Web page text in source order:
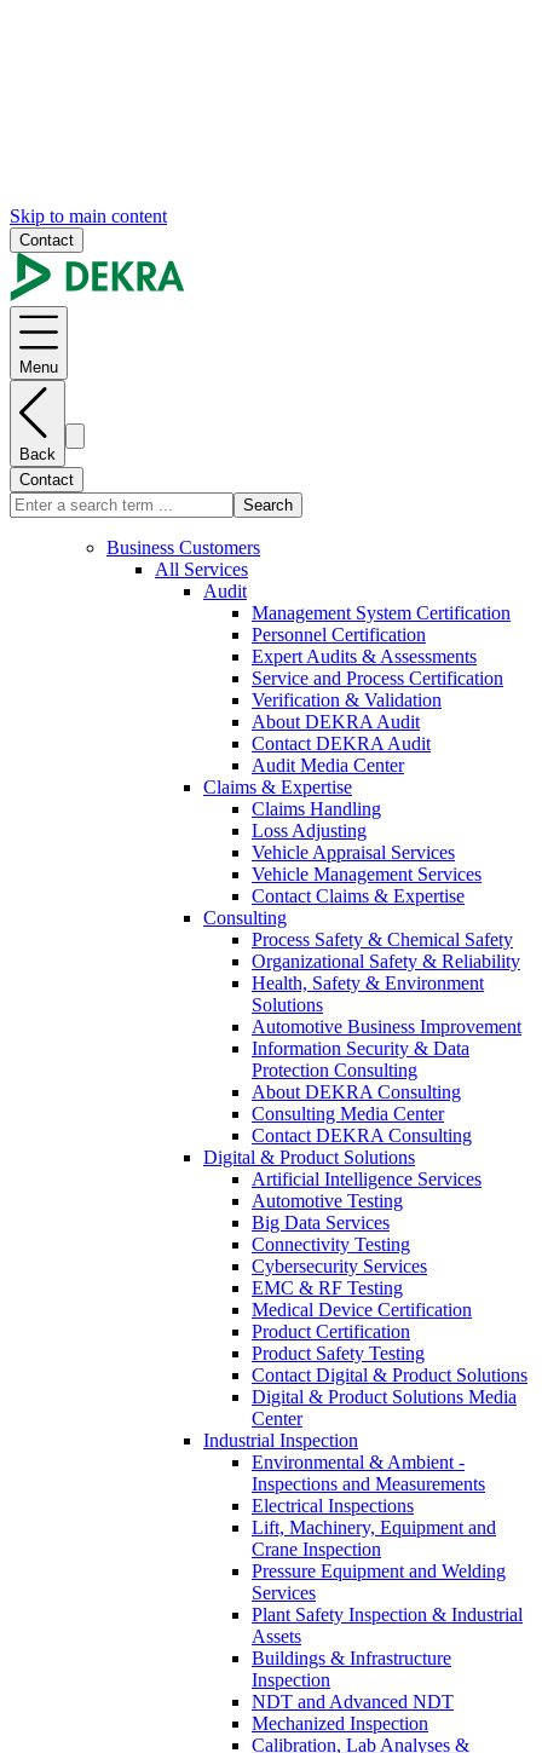
Skip to main content
Contact
Menu
Back
Contact
Search
Business Customers
All Services
Audit
Management System Certification
Personnel Certification
Expert Audits & Assessments
Service and Process Certification
Verification & Validation
About DEKRA Audit
Contact DEKRA Audit
Audit Media Center
Claims & Expertise
Claims Handling
Loss Adjusting
Vehicle Appraisal Services
Vehicle Management Services
Contact Claims & Expertise
Consulting
Process Safety & Chemical Safety
Organizational Safety & Reliability
Health, Safety & Environment
Solutions
Automotive Business Improvement
Information Security & Data
Protection Consulting
About DEKRA Consulting
Consulting Media Center
Contact DEKRA Consulting
Digital & Product Solutions
Artificial Intelligence Services
Automotive Testing
Big Data Services
Connectivity Testing
Cybersecurity Services
EMC & RF Testing
Medical Device Certification
Product Certification
Product Safety Testing
Contact Digital & Product Solutions
Digital & Product Solutions Media
Center
Industrial Inspection
Environmental & Ambient -
Inspections and Measurements
Electrical Inspections
Lift, Machinery, Equipment and
Crane Inspection
Pressure Equipment and Welding
Services
Plant Safety Inspection & Industrial
Assets
Buildings & Infrastructure
Inspection
NDT and Advanced NDT
Mechanized Inspection
Calibration, Lab Analyses &